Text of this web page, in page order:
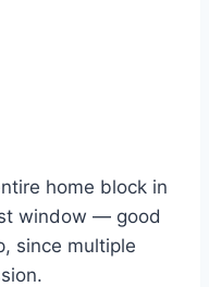
home block in
window — good
since multiple